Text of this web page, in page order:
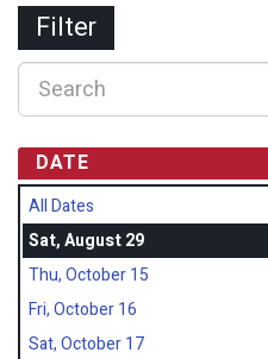
Filter
DATE
All Dates
Sat, August 29
Thu, October 15
Fri, October 16
Sat, October 17